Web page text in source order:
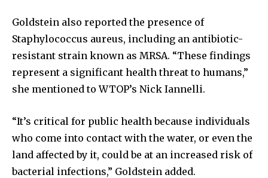
Goldstein also reported the presence of
Staphylococcus aureus, including an antibiotic-
resistant strain known as MRSA. “These findings
represent a significant health threat to humans,”
she mentioned to WTOP’s Nick Iannelli.
“It’s critical for public health because individuals
who come into contact with the water, or even the
land affected by it, could be at an increased risk of
bacterial infections,” Goldstein added.